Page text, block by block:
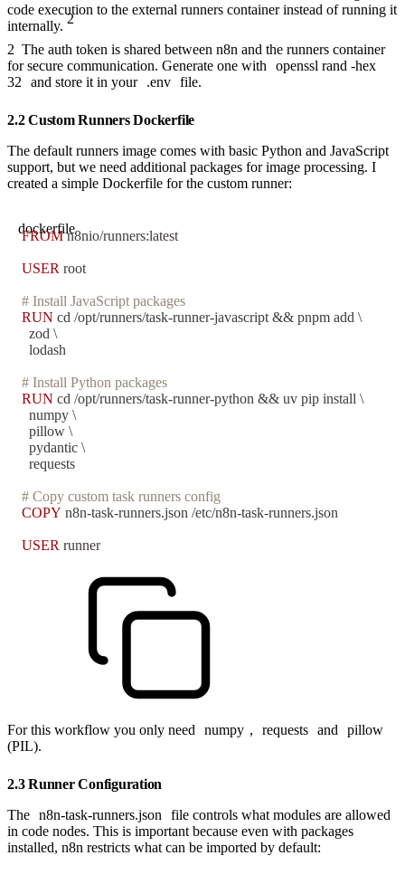
code execution to the external runners container instead of running it
internally. 2
2 The auth token is shared between n8n and the runners container
for secure communication. Generate one with
openssl rand -hex
32
and store it in your .env file.
2.2 Custom Runners Dockerfile
The default runners image comes with basic Python and JavaScript
support, but we need additional packages for image processing. I
created a simple Dockerfile for the custom runner:
dockerfile
FROM n8nio/runners:latest
USER root
# Install JavaScript packages
RUN cd /opt/runners/task-runner-javascript && pnpm add \
  zod \
  lodash
# Install Python packages
RUN cd /opt/runners/task-runner-python && uv pip install \
  numpy \
  pillow \
  pydantic \
  requests
# Copy custom task runners config
COPY n8n-task-runners.json /etc/n8n-task-runners.json
USER runner
For this workflow you only need numpy , requests and
pillow
(PIL).
2.3 Runner Configuration
The n8n-task-runners.json
file controls what modules are allowed
in code nodes. This is important because even with packages
installed, n8n restricts what can be imported by default: